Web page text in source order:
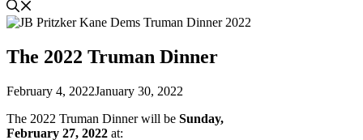
The 2022 Truman Dinner
February 4, 2022January 30, 2022
The 2022 Truman Dinner will be Sunday,
February 27, 2022 at: